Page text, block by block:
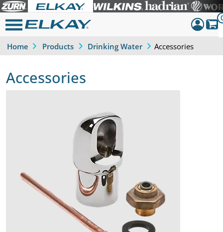
Dashboard
Home Products Drinking Water Accessories
Accessories